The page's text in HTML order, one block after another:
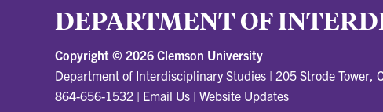
DEPARTMENT OF
Copyright © 2026 Clemson University
Department of Interdisciplinary Studies | 205 Strode Tower,
864-656-1532 | Email Us | Website Updates